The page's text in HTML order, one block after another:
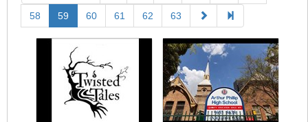
58 59 60 61 62 63